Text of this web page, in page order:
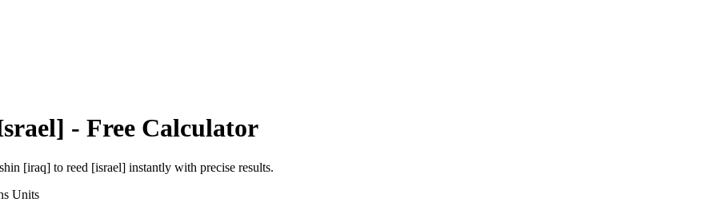
- Free Calculator
[iraq] to reed [israel] instantly with precise results.
Units